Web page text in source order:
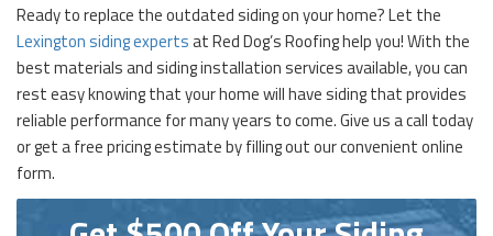
Ready to replace the outdated siding on your home? Let the
Lexington siding expertsat Red Dog’s Roofing help you! With the
best materials and siding installation services available, you can
rest easy knowing that your home will have siding that provides
reliable performance for many years to come. Give us a call today
or get a free pricing estimate by filling out our convenient online
form.